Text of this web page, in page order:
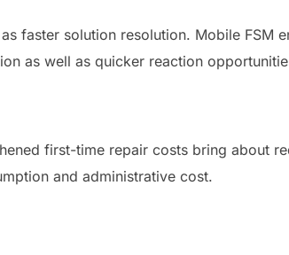
faster solution resolution. Mobile FSM
as well as quicker reaction
first-time repair costs bring about
and administrative cost.